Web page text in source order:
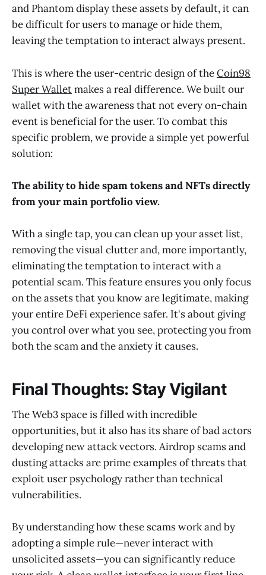
and Phantom display these assets by default, it can
be difficult for users to manage or hide them,
leaving the temptation to interact always present.
This is where the user-centric design of theCoin98
Super Walletmakes a real difference. We built our
wallet with the awareness that not every on-chain
event is beneficial for the user. To combat this
specific problem, we provide a simple yet powerful
solution:
The ability to hide spam tokens and NFTs directly
from your main portfolio view.
With a single tap, you can clean up your asset list,
removing the visual clutter and, more importantly,
eliminating the temptation to interact with a
potential scam. This feature ensures you only focus
on the assets that you know are legitimate, making
your entire DeFi experience safer. It's about giving
you control over what you see, protecting you from
both the scam and the anxiety it causes.
Final Thoughts: Stay Vigilant
The Web3 space is filled with incredible
opportunities, but it also has its share of bad actors
developing new attack vectors. Airdrop scams and
dusting attacks are prime examples of threats that
exploit user psychology rather than technical
vulnerabilities.
By understanding how these scams work and by
adopting a simple rule—never interact with
unsolicited assets—you can significantly reduce